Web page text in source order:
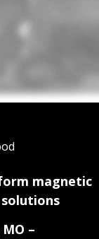
magnetic
–